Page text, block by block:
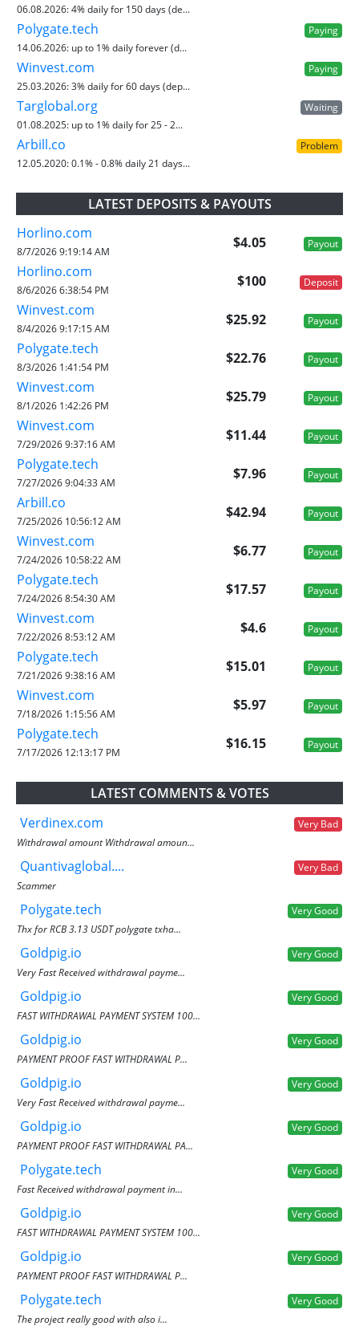
06.08.2026:4% daily for 150 days (de...
Polygate.tech
Paying
14.06.2026: up to 1% daily forever (d...
Winvest.com
Paying
25.03.2026:3% daily for 60 days (dep...
Targlobal.org
Waiting
01.08.2025: up to 1% daily for 25 - 2...
Arbill.co
Problem
12.05.2020:0.1% - 0.8% daily 21 days...
LATEST DEPOSITS & PAYOUTS
Horlino.com
$4.05 Payout
8/7/2026 9:19:14 AM
Horlino.com
$100 Deposit
8/6/2026 6:38:54 PM
Winvest.com
$25.92 Payout
8/4/2026 9:17:15 AM
Polygate.tech
$22.76 Payout
8/3/2026 1:41:54 PM
Winvest.com
$25.79 Payout
8/1/2026 1:42:26 PM
Winvest.com
$11.44 Payout
7/29/2026 9:37:16 AM
Polygate.tech
$7.96 Payout
7/27/2026 9:04:33 AM
Arbill.co
$42.94 Payout
7/25/2026 10:56:12 AM
Winvest.com
$6.77 Payout
7/24/2026 10:58:22 AM
Polygate.tech
$17.57 Payout
7/24/2026 8:54:30 AM
Winvest.com
$4.6 Payout
7/22/2026 8:53:12 AM
Polygate.tech
$15.01 Payout
7/21/2026 9:38:16 AM
Winvest.com
$5.97 Payout
7/18/2026 1:15:56 AM
Polygate.tech
$16.15 Payout
7/17/2026 12:13:17 PM
LATEST COMMENTS & VOTES
Verdinex.com
Very Bad
Withdrawal amount Withdrawal amoun...
Quantivaglobal....
Very Bad
Scammer
Polygate.tech
Very Good
Thx for RCB 3.13 USDT polygate txha...
Goldpig.io
Very Good
Very Fast Received withdrawal payme...
Goldpig.io
Very Good
FAST WITHDRAWAL PAYMENT SYSTEM 100...
Goldpig.io
Very Good
PAYMENT PROOF FAST WITHDRAWAL P...
Goldpig.io
Very Good
Very Fast Received withdrawal payme...
Goldpig.io
Very Good
PAYMENT PROOF FAST WITHDRAWAL PA...
Polygate.tech
Very Good
Fast Received withdrawal payment in...
Goldpig.io
Very Good
FAST WITHDRAWAL PAYMENT SYSTEM 100...
Goldpig.io
Very Good
PAYMENT PROOF FAST WITHDRAWAL P...
Polygate.tech
Very Good
The project really good with also i...